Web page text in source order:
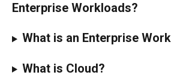
Enterprise Workloads?
What is an Enterprise
What is Cloud?